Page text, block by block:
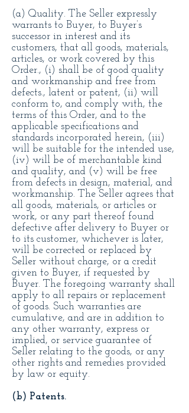
(a) Quality. The Seller expressly
warrants to Buyer, to Buyer’s
successor in interest and its
customers, that all goods, materials,
articles, or work covered by this
Order., (i) shall be of good quality
and workmanship and free from
defects., latent or patent, (ii) will
conform to, and comply with, the
terms of this Order, and to the
applicable specifications and
standards incorporated herein, (iii)
will be suitable for the intended use,
(iv) will be of merchantable kind
and quality, and (v) will be free
from defects in design, material, and
workmanship. The Seller agrees that
all goods, materials, or articles or
work, or any part thereof found
defective after delivery to Buyer or
to its customer, whichever is later,
will be corrected or replaced by
Seller without charge, or a credit
given to Buyer, if requested by
Buyer. The foregoing warranty shall
apply to all repairs or replacement
of goods. Such warranties are
cumulative, and are in addition to
any other warranty, express or
implied, or service guarantee of
Seller relating to the goods, or any
other rights and remedies provided
by law or equity.
(b) Patents.